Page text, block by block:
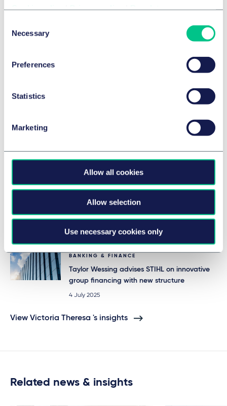
Selection
Necessary
Preferences
Statistics
Marketing
Allow all cookies
Allow selection
Use necessary cookies only
CORPORATE/M&A & CAPITAL MARKETS
Taylor Wessing advises Kreissparkasse
Esslingen-Nürtingen on the Financing
Stake in CONSILIO GmbH
9 July 2026
bymultiple authors
million syndicated refinancing
25 July 2025
BANKING & FINANCE
Taylor Wessing advises STIHL on innovative
group financing with new structure
4 July 2025
View Victoria Theresa 's insights
Related news & insights